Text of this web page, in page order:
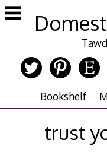
Skip
to
Bookshelf
trust